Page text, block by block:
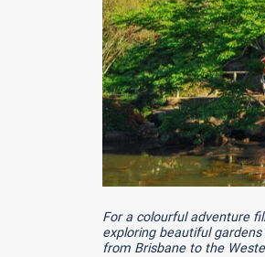
For a colourful adventure
exploring beautiful
from Brisbane to the